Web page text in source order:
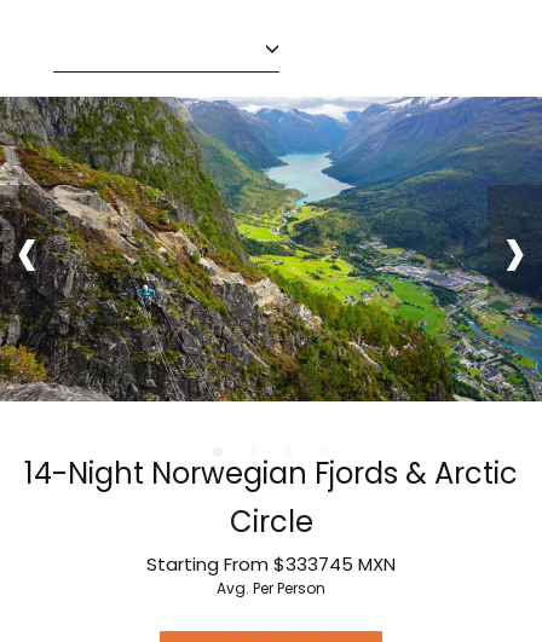
14-Night Norwegian Fjords & Arctic
Circle
Starting From $333745 MXN
Avg. Per Person
‹ ›